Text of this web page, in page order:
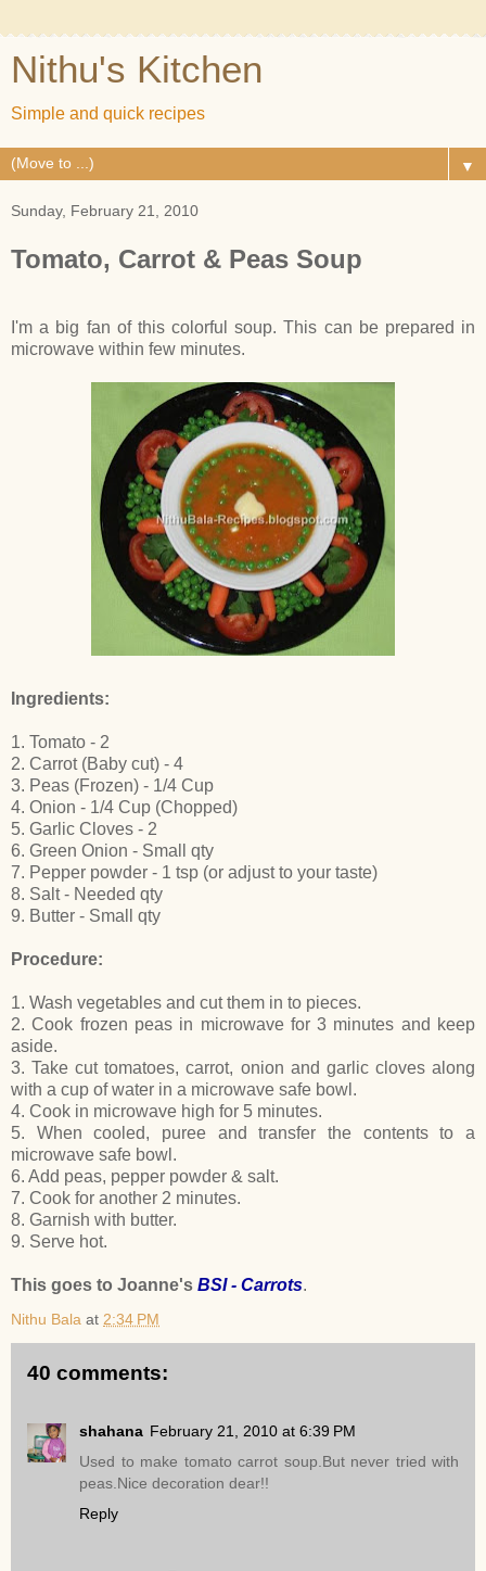
Nithu's Kitchen
Simple and quick recipes
▼
Sunday, February 21, 2010
Tomato, Carrot & Peas Soup
I'm a big fan of this colorful soup. This can be prepared in
microwave within few minutes.
Ingredients:
1. Tomato - 2
2. Carrot (Baby cut) - 4
3. Peas (Frozen) - 1/4 Cup
4. Onion - 1/4 Cup (Chopped)
5. Garlic Cloves - 2
6. Green Onion - Small qty
7. Pepper powder - 1 tsp (or adjust to your taste)
8. Salt - Needed qty
9. Butter - Small qty
Procedure:
1. Wash vegetables and cut them in to pieces.
2. Cook frozen peas in microwave for 3 minutes and keep
aside.
3. Take cut tomatoes, carrot, onion and garlic cloves along
with a cup of water in a microwave safe bowl.
4. Cook in microwave high for 5 minutes.
5. When cooled, puree and transfer the contents to a
microwave safe bowl.
6. Add peas, pepper powder & salt.
7. Cook for another 2 minutes.
8. Garnish with butter.
9. Serve hot.
This goes to Joanne's BSI - Carrots.
Nithu Bala at 2:34 PM
40 comments:
shahana February 21, 2010 at 6:39 PM
Used to make tomato carrot soup.But never tried with
peas.Nice decoration dear!!
Reply